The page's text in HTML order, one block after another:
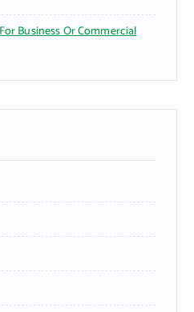
Business Or Commercial